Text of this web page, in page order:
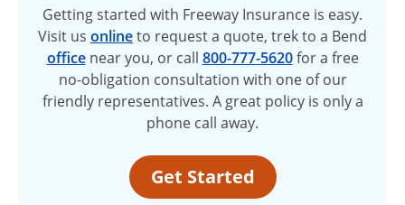
Getting started with Freeway Insurance is easy.
Visit us onlineto request a quote, trek to a Bend
officenear you, or call 800-777-5620for a free
no-obligation consultation with one of our
friendly representatives. A great policy is only a
phone call away.
Get Started